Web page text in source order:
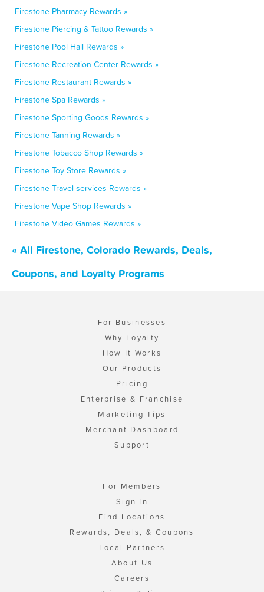
Firestone Pharmacy Rewards »
Firestone Piercing & Tattoo Rewards »
Firestone Pool Hall Rewards »
Firestone Recreation Center Rewards »
Firestone Restaurant Rewards »
Firestone Spa Rewards »
Firestone Sporting Goods Rewards »
Firestone Tanning Rewards »
Firestone Tobacco Shop Rewards »
Firestone Toy Store Rewards »
Firestone Travel services Rewards »
Firestone Vape Shop Rewards »
Firestone Video Games Rewards »
« All Firestone, Colorado Rewards, Deals,
Coupons, and Loyalty Programs
For Businesses
Why Loyalty
How It Works
Our Products
Pricing
Enterprise & Franchise
Marketing Tips
Merchant Dashboard
Support
For Members
Sign In
Find Locations
Rewards, Deals, & Coupons
Local Partners
About Us
Careers